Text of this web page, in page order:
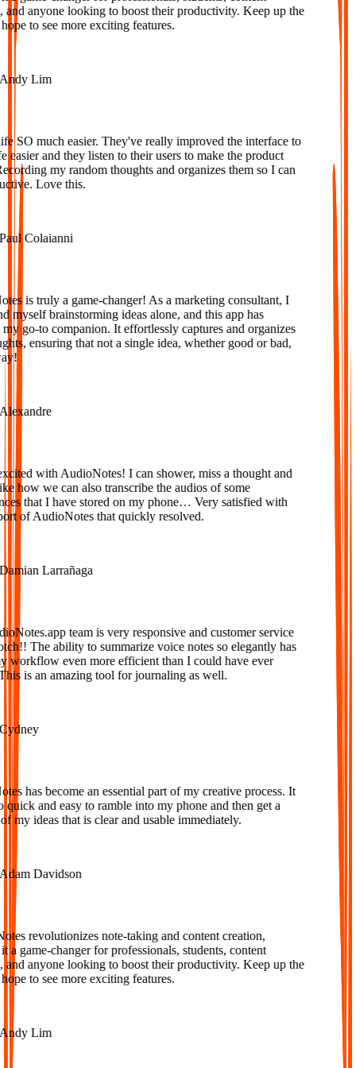
anyone looking to boost their productivity. Keep up the
to see more exciting features.
Lim
SO much easier. They've really improved the interface to
and they listen to their users to make the product
my random thoughts and organizes them so I can
Love this.
Colaianni
is truly a game-changer! As a marketing consultant, I
brainstorming ideas alone, and this app has
go-to companion. It effortlessly captures and organizes
ensuring that not a single idea, whether good or bad,
with AudioNotes! I can shower, miss a thought and
how we can also transcribe the audios of some
that I have stored on my phone… Very satisfied with
of AudioNotes that quickly resolved.
Larrañaga
team is very responsive and customer service
The ability to summarize voice notes so elegantly has
even more efficient than I could have ever
is an amazing tool for journaling as well.
has become an essential part of my creative process. It
and easy to ramble into my phone and then get a
ideas that is clear and usable immediately.
Davidson
revolutionizes note-taking and content creation,
game-changer for professionals, students, content
anyone looking to boost their productivity. Keep up the
to see more exciting features.
Lim